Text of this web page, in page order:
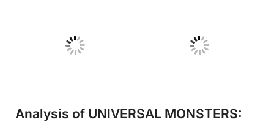
No Caption No Caption
Analysis of UNIVERSAL MONSTERS: